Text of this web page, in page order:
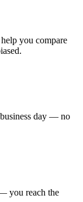
you compare
day — no
you reach the